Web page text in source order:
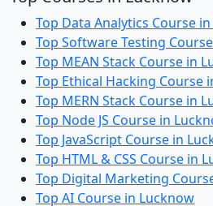
Top Data Analytics Course
Top Software Testing
Top MEAN Stack Course in
Top Ethical Hacking Course
Top MERN Stack Course in
Top Node JS Course in
Top JavaScript Course in
Top HTML & CSS Course in
Top Digital Marketing
Top AI Course in Lucknow